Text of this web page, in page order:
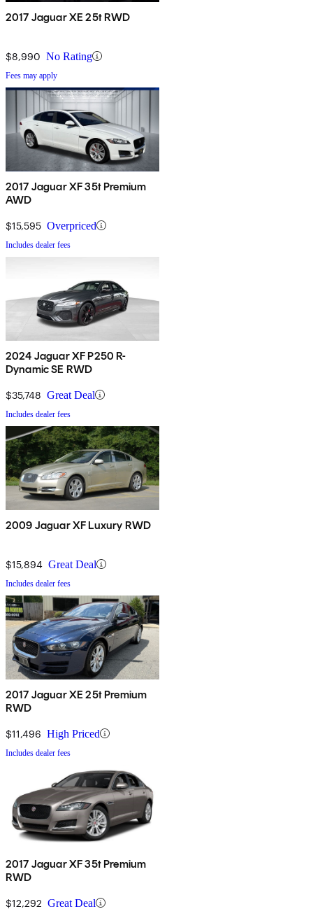
2017 Jaguar XE 25t RWD
$8,990 No Rating
Fees may apply
2017 Jaguar XF 35t Premium
AWD
$15,595 Overpriced
Includes dealer fees
2024 Jaguar XF P250 R-
Dynamic SE RWD
$35,748 Great Deal
Includes dealer fees
2009 Jaguar XF Luxury RWD
$15,894 Great Deal
Includes dealer fees
2017 Jaguar XE 25t Premium
RWD
$11,496 High Priced
Includes dealer fees
2017 Jaguar XF 35t Premium
RWD
$12,292 Great Deal